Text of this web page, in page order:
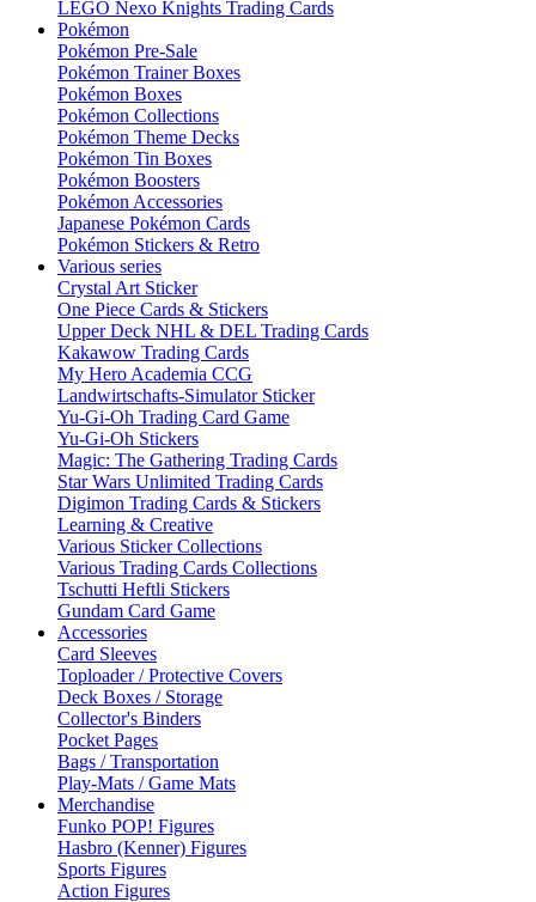
LEGO Nexo Knights Trading Cards
Pokémon
Pokémon Pre-Sale
Pokémon Trainer Boxes
Pokémon Boxes
Pokémon Collections
Pokémon Theme Decks
Pokémon Tin Boxes
Pokémon Boosters
Pokémon Accessories
Japanese Pokémon Cards
Pokémon Stickers & Retro
Various series
Crystal Art Sticker
One Piece Cards & Stickers
Upper Deck NHL & DEL Trading Cards
Kakawow Trading Cards
My Hero Academia CCG
Landwirtschafts-Simulator Sticker
Yu-Gi-Oh Trading Card Game
Yu-Gi-Oh Stickers
Magic: The Gathering Trading Cards
Star Wars Unlimited Trading Cards
Digimon Trading Cards & Stickers
Learning & Creative
Various Sticker Collections
Various Trading Cards Collections
Tschutti Heftli Stickers
Gundam Card Game
Accessories
Card Sleeves
Toploader / Protective Covers
Deck Boxes / Storage
Collector's Binders
Pocket Pages
Bags / Transportation
Play-Mats / Game Mats
Merchandise
Funko POP! Figures
Hasbro (Kenner) Figures
Sports Figures
Action Figures